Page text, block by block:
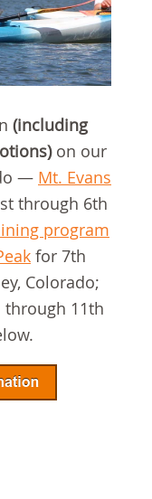
(including
on our
— Mt. Evans
through 6th
program
for 7th
Colorado;
through 11th